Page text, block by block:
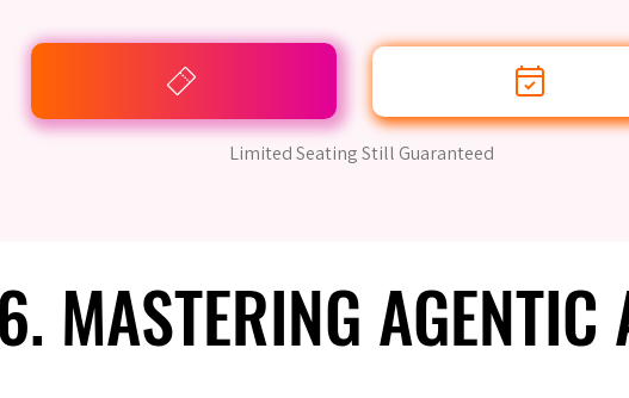
Limited Seating Still Guaranteed
MASTERING AGENTIC
MASTERING AGENTIC